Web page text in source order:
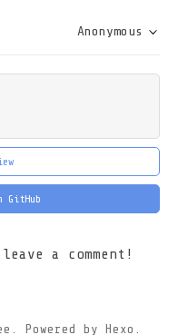
Anonymous
GitHub
a comment!
Powered by Hexo.